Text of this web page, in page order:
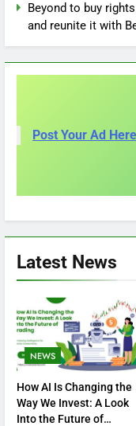
Beyond to buy
and reunite it with
Post Your Ad Here
Latest News
NEWS
How AI Is Changing the
Way We Invest: A Look
Into the Future of